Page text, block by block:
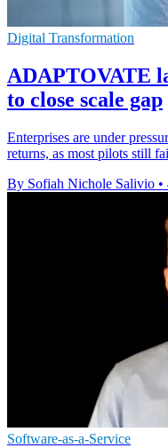
Digital Transformation
ADAPTOVATE
to close scale gap
Enterprises are under
returns, as most pilots still
By Sofiah Nichole Salivio •
Software-as-a-Service